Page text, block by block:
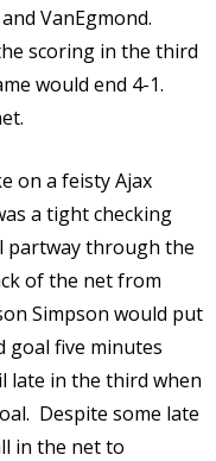
VanEgmond.
scoring in the third
would end 4-1.
on a feisty Ajax
a tight checking
partway through the
of the net from
Simpson would put
goal five minutes
late in the third when
Despite some late
in the net to